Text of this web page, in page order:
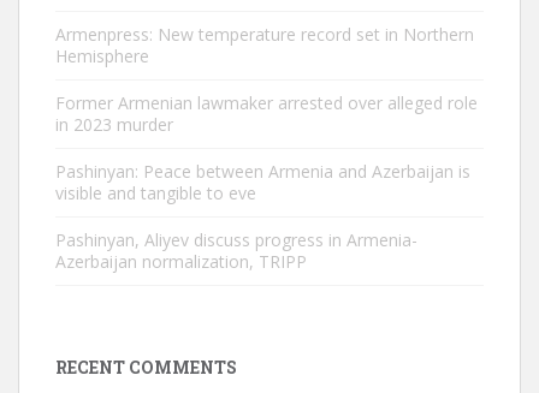
Armenpress: New temperature record set in Northern
Hemisphere
Former Armenian lawmaker arrested over alleged role
in 2023 murder
Pashinyan: Peace between Armenia and Azerbaijan is
visible and tangible to eve
Pashinyan, Aliyev discuss progress in Armenia-
Azerbaijan normalization, TRIPP
RECENT COMMENTS